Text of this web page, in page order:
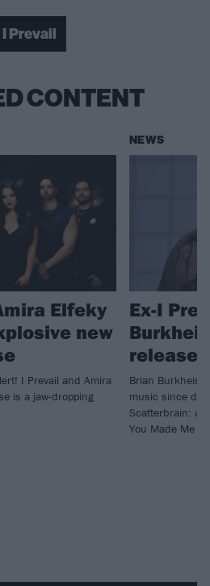
I Prevail
CONTENT
Elfeky
new
I Prevail and Amira
is a jaw-dropping
NEWS
Ex-I
release
Brian
music since
Scatterbrain: a
You Made Me